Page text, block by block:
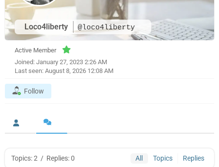
Loco4liberty @loco4liberty
Active Member
Joined: January 27, 2023 2:26 AM
Last seen: August 8, 2026 12:08 AM
Follow
Topics: 2 / Replies: 0 All Topics Replies